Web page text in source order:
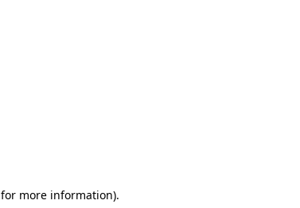
for more information).